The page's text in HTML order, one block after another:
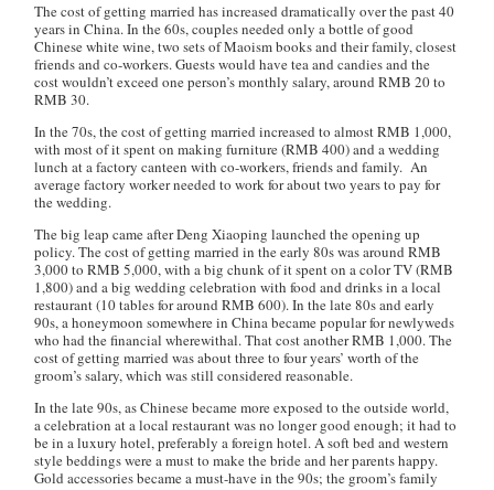
The cost of getting married has increased dramatically over the past 40
years in China. In the 60s, couples needed only a bottle of good
Chinese white wine, two sets of Maoism books and their family, closest
friends and co-workers. Guests would have tea and candies and the
cost wouldn’t exceed one person’s monthly salary, around RMB 20 to
RMB 30.
In the 70s, the cost of getting married increased to almost RMB 1,000,
with most of it spent on making furniture (RMB 400) and a wedding
lunch at a factory canteen with co-workers, friends and family. An
average factory worker needed to work for about two years to pay for
the wedding.
The big leap came after Deng Xiaoping launched the opening up
policy. The cost of getting married in the early 80s was around RMB
3,000 to RMB 5,000, with a big chunk of it spent on a color TV (RMB
1,800) and a big wedding celebration with food and drinks in a local
restaurant (10 tables for around RMB 600). In the late 80s and early
90s, a honeymoon somewhere in China became popular for newlyweds
who had the financial wherewithal. That cost another RMB 1,000. The
cost of getting married was about three to four years’ worth of the
groom’s salary, which was still considered reasonable.
In the late 90s, as Chinese became more exposed to the outside world,
a celebration at a local restaurant was no longer good enough; it had to
be in a luxury hotel, preferably a foreign hotel. A soft bed and western
style beddings were a must to make the bride and her parents happy.
Gold accessories became a must-have in the 90s; the groom’s family